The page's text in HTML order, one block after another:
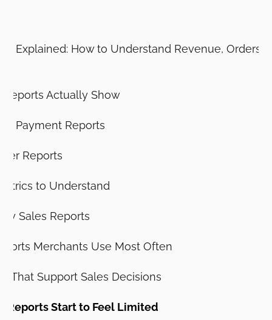
Explained: How to Understand Revenue, Orders,
Actually Show
Payment Reports
Reports
to Understand
Sales Reports
Merchants Use Most Often
That Support Sales Decisions
Reports Start to Feel Limited